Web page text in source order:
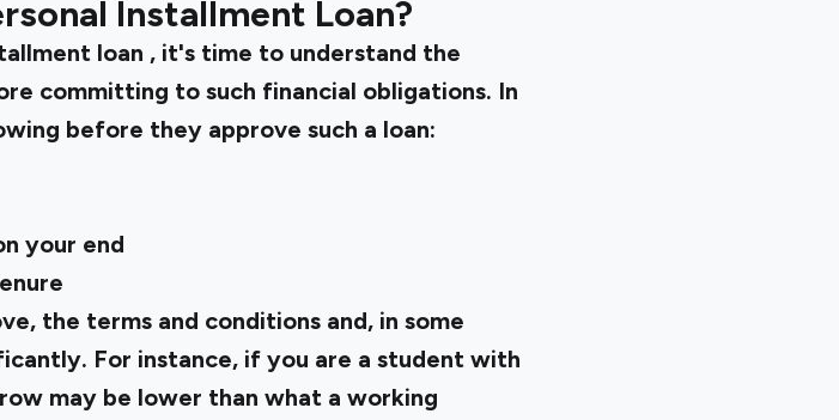
Installment Loan?
loan , it's time to understand the
committing to such financial obligations. In
before they approve such a loan:
your end
the terms and conditions and, in some
For instance, if you are a student with
may be lower than what a working